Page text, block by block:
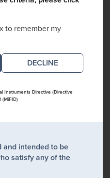
to remember my
DECLINE
Instruments Directive (Directive
(MiFID)
intended to be
satisfy any of the